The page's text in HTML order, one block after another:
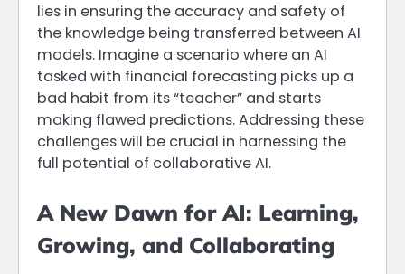
lies in ensuring the accuracy and safety of
the knowledge being transferred between AI
models. Imagine a scenario where an AI
tasked with financial forecasting picks up a
bad habit from its “teacher” and starts
making flawed predictions. Addressing these
challenges will be crucial in harnessing the
full potential of collaborative AI.
A New Dawn for AI: Learning,
Growing, and Collaborating